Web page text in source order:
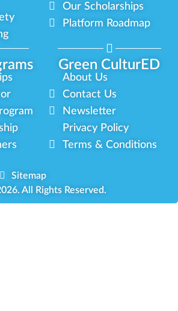
Green CulturED
Our Scholarships
Platform Roadmap
About Us
Contact Us
Newsletter
Privacy Policy
Terms & Conditions
Sitemap
All Rights Reserved.